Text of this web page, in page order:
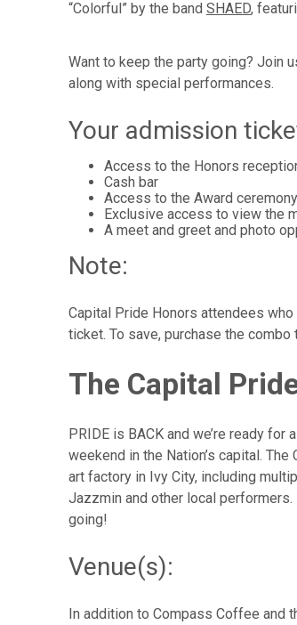
“Colorful” by the band SHAED,
Want to keep the party going? Join
along with special performances.
Your admission
Access to the Honors
Cash bar
Access to the Award ceremony
Exclusive access to view the
A meet and greet and photo
Note:
Capital Pride Honors attendees
ticket. To save, purchase the
The Capital
PRIDE is BACK and we’re ready
weekend in the Nation’s capital.
art factory in Ivy City, including
Jazzmin and other local performers.
going!
Venue(s):
In addition to Compass Coffee and